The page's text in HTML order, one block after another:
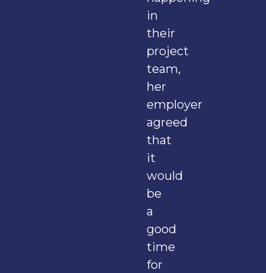
in
their
project
team,
her
employer
agreed
that
it
would
be
a
good
time
for